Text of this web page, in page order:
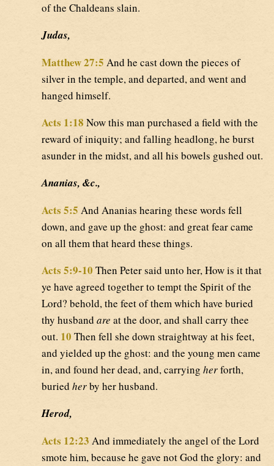
of the Chaldeans slain.
Judas,
Matthew 27:5 And he cast down the pieces of
silver in the temple, and departed, and went and
hanged himself.
Acts 1:18 Now this man purchased a field with the
reward of iniquity; and falling headlong, he burst
asunder in the midst, and all his bowels gushed out.
Ananias, &c.,
Acts 5:5 And Ananias hearing these words fell
down, and gave up the ghost: and great fear came
on all them that heard these things.
Acts 5:9-10 Then Peter said unto her, How is it that
ye have agreed together to tempt the Spirit of the
Lord? behold, the feet of them which have buried
thy husband are at the door, and shall carry thee
out. 10 Then fell she down straightway at his feet,
and yielded up the ghost: and the young men came
in, and found her dead, and, carrying herforth,
buried herby her husband.
Herod,
Acts 12:23 And immediately the angel of the Lord
smote him, because he gave not God the glory: and